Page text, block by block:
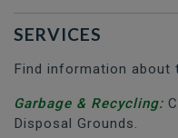
SERVICES
Find information about
Garbage & Recycling:
Disposal Grounds.